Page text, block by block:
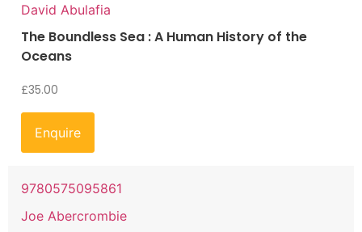
David Abulafia
The Boundless Sea : A Human History of the
Oceans
£35.00
Enquire
9780575095861
Joe Abercrombie